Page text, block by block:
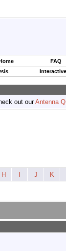
FAQ
out ourAntenna
H J K